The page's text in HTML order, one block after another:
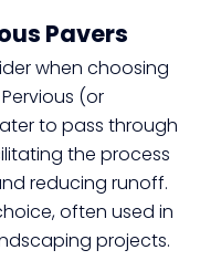
Pavers
when choosing
(or
to pass through
the process
reducing runoff.
often used in
projects.